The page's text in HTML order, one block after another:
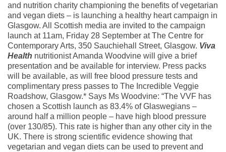
and nutrition charity championing the benefits of vegetarian
and vegan diets – is launching a healthy heart campaign in
Glasgow. All Scottish media are invited to the campaign
launch at 11am, Friday 28 September at The Centre for
Contemporary Arts, 350 Sauchiehall Street, Glasgow. Viva
Health nutritionist Amanda Woodvine will give a brief
presentation and be available for interview. Press packs
will be available, as will free blood pressure tests and
complimentary press passes to The Incredible Veggie
Roadshow, Glasgow.* Says Ms Woodvine: “The VVF has
chosen a Scottish launch as 83.4% of Glaswegians –
around half a million people – have high blood pressure
(over 130/85). This rate is higher than any other city in the
UK. There is strong scientific evidence showing that
vegetarian and vegan diets can be used to prevent and